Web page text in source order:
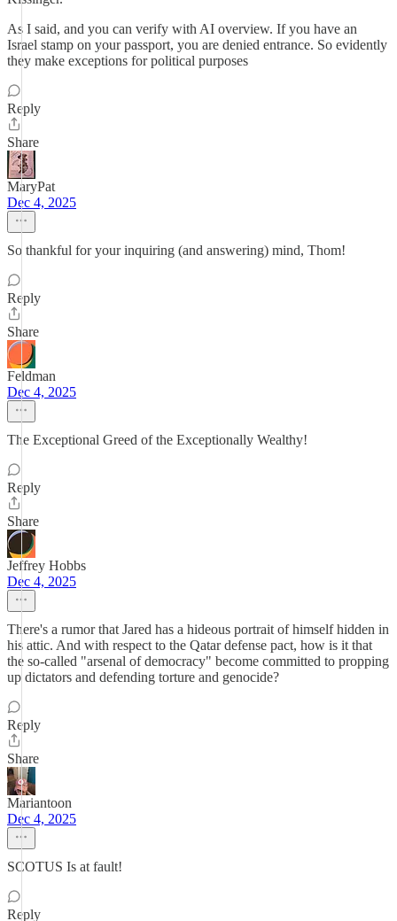
As I said, and you can verify with AI overview. If you have an
Israel stamp on your passport, you are denied entrance. So evidently
they make exceptions for political purposes
Reply
Share
MaryPat
Dec 4, 2025
So thankful for your inquiring (and answering) mind, Thom!
Reply
Share
Feldman
Dec 4, 2025
The Exceptional Greed of the Exceptionally Wealthy!
Reply
Share
Jeffrey Hobbs
Dec 4, 2025
There's a rumor that Jared has a hideous portrait of himself hidden in
his attic. And with respect to the Qatar defense pact, how is it that
the so-called "arsenal of democracy" become committed to propping
up dictators and defending torture and genocide?
Reply
Share
Mariantoon
Dec 4, 2025
SCOTUS Is at fault!
Reply